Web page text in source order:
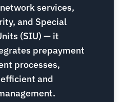
services,
and Special
(SIU) — it
prepayment
processes,
and